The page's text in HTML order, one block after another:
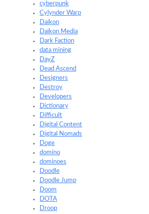
cyberpunk
Cylynder Warp
Daikon
Daikon Media
Dark Faction
data mining
DayZ
Dead Ascend
Designers
Destroy
Developers
Dictionary
Difficult
Digital Content
Digital Nomads
Doge
domino
dominoes
Doodle
Doodle Jump
Doom
DOTA
Droop